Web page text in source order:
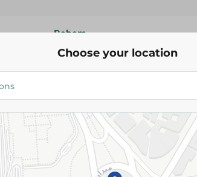
Bebem
Bebem Natural
Free - 64 Per Pack
Add To Cart
Choose your location